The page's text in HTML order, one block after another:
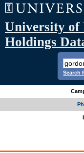
University of
Holdings
Search